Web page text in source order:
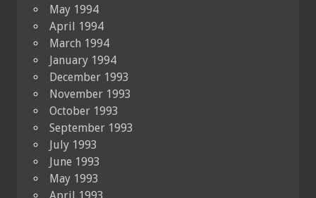
May 1994
April 1994
March 1994
January 1994
December 1993
November 1993
October 1993
September 1993
July 1993
June 1993
May 1993
April 1993